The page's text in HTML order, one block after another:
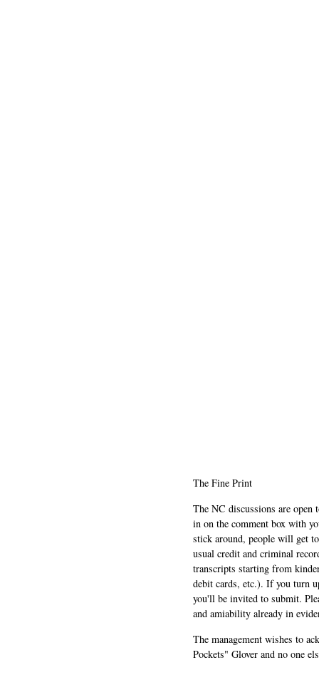
The Fine Print
The NC discussions are
in on the comment box with
stick around, people will get
usual credit and criminal
transcripts starting from
debit cards, etc.). If you turn
you'll be invited to submit.
and amiability already in
The management wishes to
Pockets" Glover and no one